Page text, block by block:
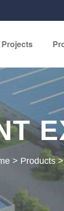
Projects
> Products